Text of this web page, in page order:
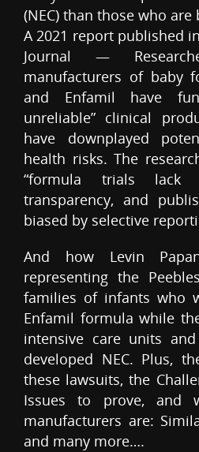
(NEC) than those who are
A 2021 report published
Journal —
manufacturers of baby
and Enfamil have
unreliable” clinical
have downplayed
health risks. The
“formula trials lack
transparency, and
biased by selective
And how Levin
representing the
families of infants who
Enfamil formula while
intensive care units
developed NEC. Plus,
these lawsuits, the
Issues to prove, and
manufacturers are:
and many more….